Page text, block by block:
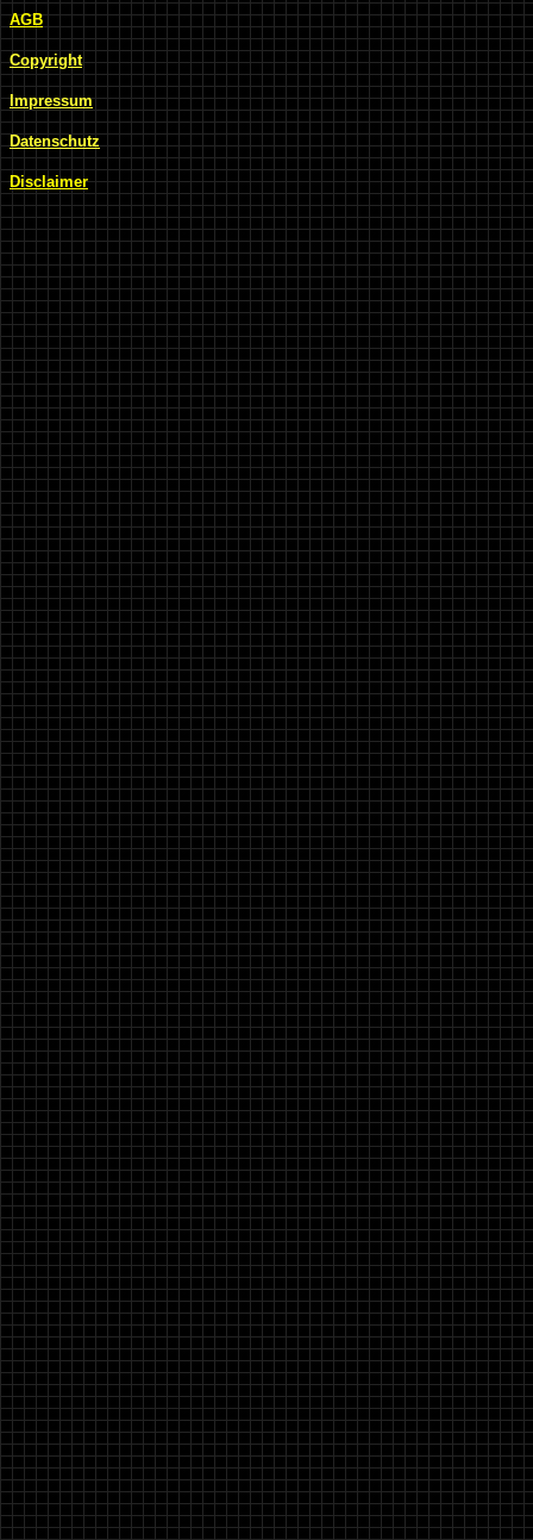
AGB
Copyright
Impressum
Datenschutz
Disclaimer